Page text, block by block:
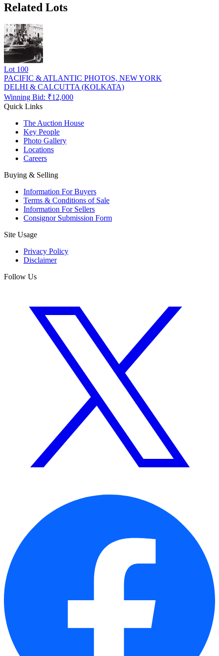
Related Lots
Lot 100
PACIFIC & ATLANTIC PHOTOS, NEW YORK
DELHI & CALCUTTA (KOLKATA)
Winning Bid: ₹12,000
Quick Links
The Auction House
Key People
Photo Gallery
Locations
Careers
Buying & Selling
Information For Buyers
Terms & Conditions of Sale
Information For Sellers
Consignor Submission Form
Site Usage
Privacy Policy
Disclaimer
Follow Us